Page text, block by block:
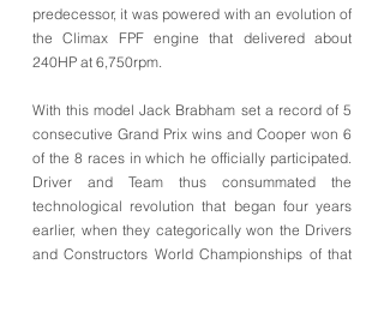
predecessor, it was powered with an evolution of
the Climax FPF engine that delivered about
240HP at 6,750rpm.
With this model Jack Brabham set a record of 5
consecutive Grand Prix wins and Cooper won 6
of the 8 races in which he officially participated.
Driver and Team thus consummated the
technological revolution that began four years
earlier, when they categorically won the Drivers
and Constructors World Championships of that